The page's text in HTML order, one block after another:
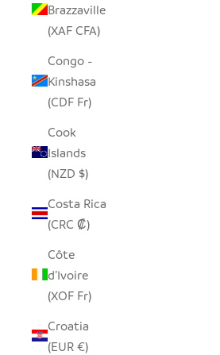
Brazzaville
(XAF CFA)
Congo -
Kinshasa
(CDF Fr)
Cook
Islands
(NZD $)
Costa Rica
(CRC ₡)
Côte
d’Ivoire
(XOF Fr)
Croatia
(EUR €)